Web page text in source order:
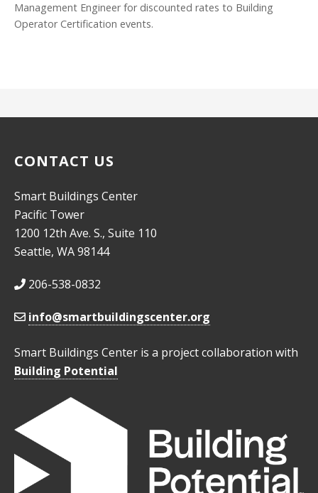
Management Engineer for discounted rates to Building
Operator Certification events.
CONTACT US
Smart Buildings Center
Pacific Tower
1200 12th Ave. S., Suite 110
Seattle, WA 98144
206-538-0832
info@smartbuildingscenter.org
Smart Buildings Center is a project collaboration with
Building Potential